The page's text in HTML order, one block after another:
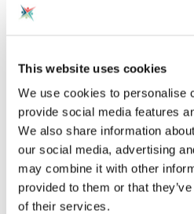
This website uses cookies
We use cookies to personalise
provide social media features
We also share information
our social media, advertising
may combine it with other
provided to them or that
of their services.
Once trainees begin
monitor and evaluate their
patterns, vocabulary,
more. Gaps compared to
identified and
trainees. AI pattern analysis
more aware of their innate
driven recommendations for